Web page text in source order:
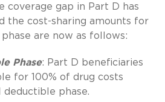
coverage gap in Part D has
the cost-sharing amounts for
are now as follows:
Phase: Part D beneficiaries
for 100% of drug costs
deductible phase.